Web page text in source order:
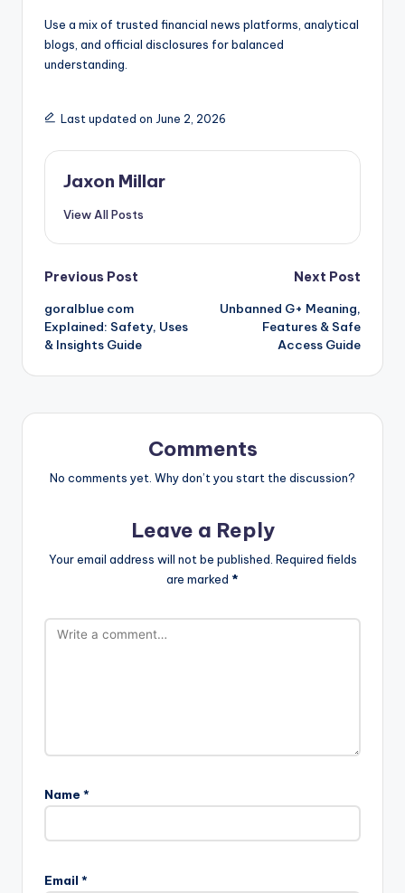
Use a mix of trusted financial news platforms, analytical
blogs, and official disclosures for balanced
understanding.
Last updated on June 2, 2026
Jaxon Millar
View All Posts
Post
navigation
Previous Post
goralblue com
Explained: Safety, Uses
& Insights Guide
Next Post
Unbanned G+ Meaning,
Features & Safe
Access Guide
Comments
No comments yet. Why don’t you start the discussion?
Leave a Reply
Your email address will not be published. Required fields
are marked *
Name *
Email *